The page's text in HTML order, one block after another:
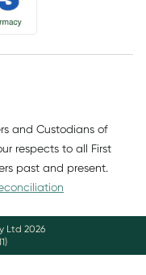
and Custodians of
respects to all First
past and present.
Ltd 2026